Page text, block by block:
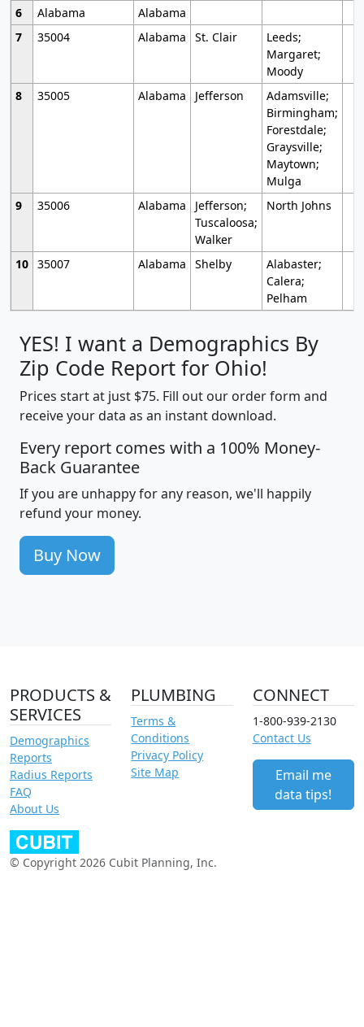
6
Alabama
Alabama
7
35004 Alabama St. Clair
Leeds;
Margaret;
Moody
8
35005 Alabama Jefferson
Adamsville;
Birmingham;
Forestdale;
Graysville;
Maytown;
Mulga
9
35006 Alabama
Jefferson;
Tuscaloosa;
Walker
North Johns
10 35007 Alabama Shelby
Alabaster;
Calera;
Pelham
YES! I want a Demographics By
Zip Code Report for Ohio!
Prices start at just $75. Fill out our order form and
receive your data as an instant download.
Every report comes with a 100% Money-
Back Guarantee
If you are unhappy for any reason, we'll happily
refund your money.
Buy Now
PRODUCTS &
SERVICES
Demographics
Reports
Radius Reports
FAQ
About Us
PLUMBING
Terms &
Conditions
Privacy Policy
Site Map
CONNECT
1-800-939-2130
Contact Us
Email me
data tips!
© Copyright 2026 Cubit Planning, Inc.